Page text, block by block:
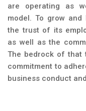
are operating as
model. To grow
the trust of its
as well as the
The bedrock of that
commitment to
business conduct